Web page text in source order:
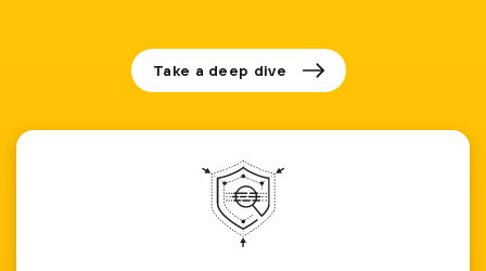
Take a deep dive